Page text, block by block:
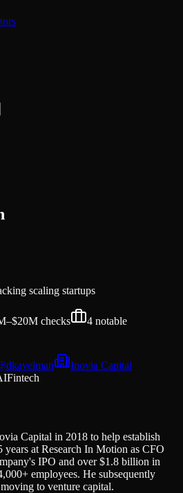
scaling startups
checks 4 notable
dkavelman
Inovia Capital
Fintech
Capital in 2018 to help establish
at Research In Motion as CFO
IPO and over $1.8 billion in
employees. He subsequently
to venture capital.